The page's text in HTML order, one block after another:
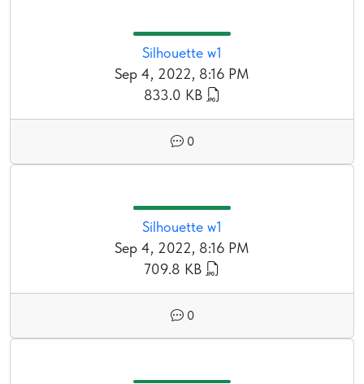
Silhouette w1
Sep 4, 2022, 8:16 PM
833.0 KB
0
Silhouette w1
Sep 4, 2022, 8:16 PM
709.8 KB
0